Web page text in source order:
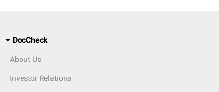
DocCheck
About Us
Investor Relations